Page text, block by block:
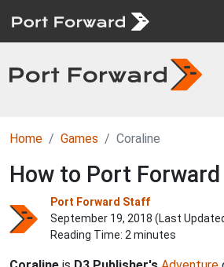
Home Games Coraline
How to Port
Port Forward Staff
September 19, 2018 (Last
Reading Time: 2 minutes